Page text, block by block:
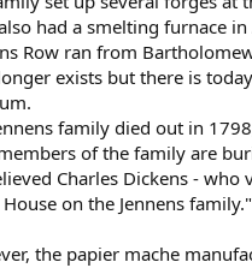
had a smelting furnace
Row ran from
exists but there is
family died out in
of the family are
Charles Dickens -
on the Jennens family."
the papier mache